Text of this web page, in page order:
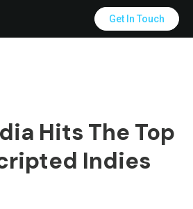
Get In Touch
Hits The Top
Indies